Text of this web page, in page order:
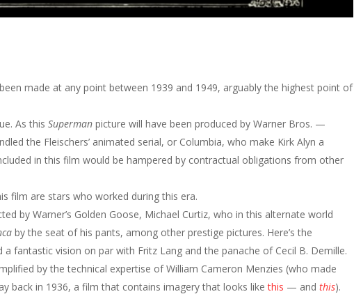
made at any point between 1939 and 1949, arguably the highest point of
As thisSuperman picture will have been produced by Warner Bros. —
the Fleischers’ animated serial, or Columbia, who make Kirk Alyn a
in this film would be hampered by contractual obligations from other
film are stars who worked during this era.
by Warner’s Golden Goose, Michael Curtiz, who in this alternate world
by the seat of his pants, among other prestige pictures. Here’s the
a fantastic vision on par with Fritz Lang and the panache of Cecil B. Demille.
by the technical expertise of William Cameron Menzies (who made
back in 1936, a film that contains imagery that looks likethis — andthis).